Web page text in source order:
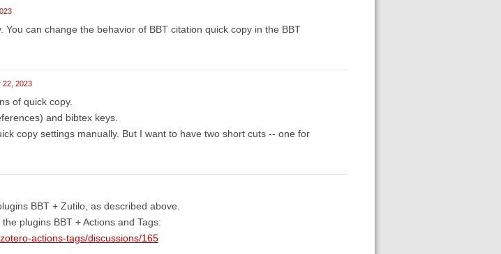
You can change the behavior of BBT citation quick copy in the BBT
22, 2023
of quick copy.
and bibtex keys.
copy settings manually. But I want to have two short cuts -- one for
BBT + Zutilo, as described above.
plugins BBT + Actions and Tags:
actions-tags/discussions/165